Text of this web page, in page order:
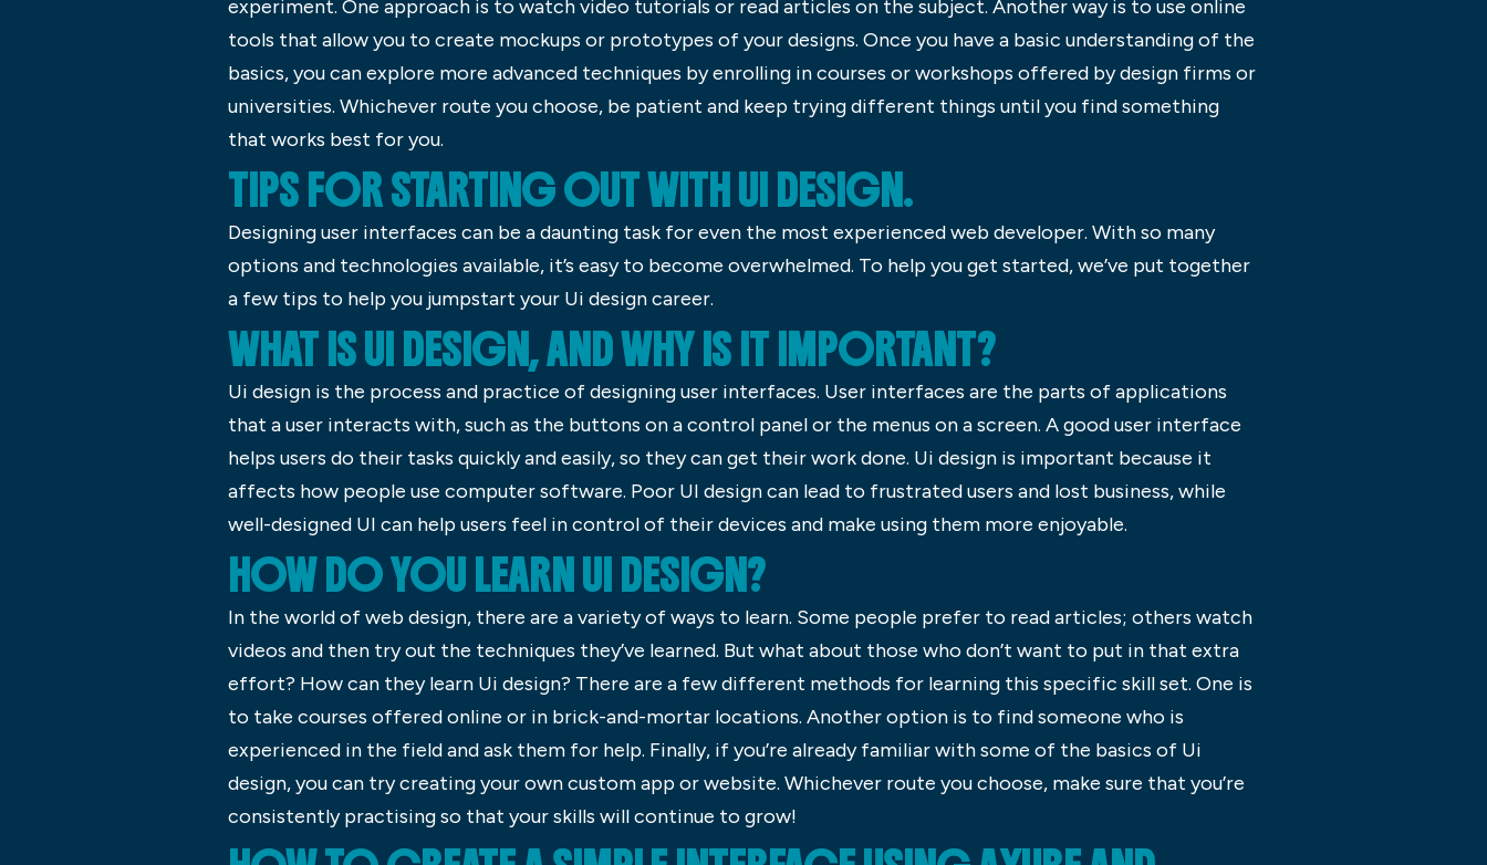
experiment. One approach is to watch video tutorials or read articles on the subject. Another way is to use online
tools that allow you to create mockups or prototypes of your designs. Once you have a basic understanding of the
basics, you can explore more advanced techniques by enrolling in courses or workshops offered by design firms or
universities. Whichever route you choose, be patient and keep trying different things until you find something
that works best for you.
TIPS FOR STARTING OUT WITH UI DESIGN.
Designing user interfaces can be a daunting task for even the most experienced web developer. With so many
options and technologies available, it’s easy to become overwhelmed. To help you get started, we’ve put together
a few tips to help you jumpstart your Ui design career.
WHAT IS UI DESIGN, AND WHY IS IT IMPORTANT?
Ui design is the process and practice of designing user interfaces. User interfaces are the parts of applications
that a user interacts with, such as the buttons on a control panel or the menus on a screen. A good user interface
helps users do their tasks quickly and easily, so they can get their work done. Ui design is important because it
affects how people use computer software. Poor UI design can lead to frustrated users and lost business, while
well-designed UI can help users feel in control of their devices and make using them more enjoyable.
HOW DO YOU LEARN UI DESIGN?
In the world of web design, there are a variety of ways to learn. Some people prefer to read articles; others watch
videos and then try out the techniques they’ve learned. But what about those who don’t want to put in that extra
effort? How can they learn Ui design? There are a few different methods for learning this specific skill set. One is
to take courses offered online or in brick-and-mortar locations. Another option is to find someone who is
experienced in the field and ask them for help. Finally, if you’re already familiar with some of the basics of Ui
design, you can try creating your own custom app or website. Whichever route you choose, make sure that you’re
consistently practising so that your skills will continue to grow!